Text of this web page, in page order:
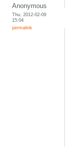
Anonymous
Thu, 2012-02-09
15:04
permalink